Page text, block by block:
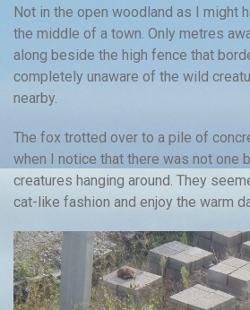
Not in the open woodland as I might
the middle of a town. Only metres
along beside the high fence that
completely unaware of the wild
nearby.
The fox trotted over to a pile of
when I notice that there was not one
creatures hanging around. They
cat-like fashion and enjoy the warm